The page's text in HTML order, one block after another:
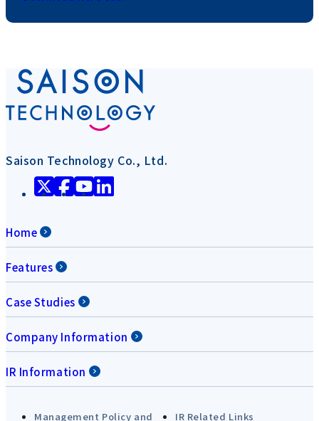
Saison Technology Co., Ltd.
Home
Features
Case Studies
Company Information
IR Information
Management Policy and
IR Related Links